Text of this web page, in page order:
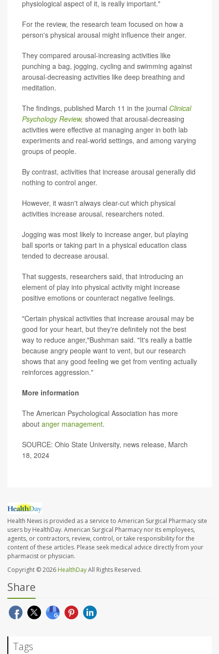
physiological aspect of it, is really important."
For the review, the research team focused on how a
person's physical arousal might influence their anger.
They compared arousal-increasing activities like
punching a bag, jogging, cycling and swimming against
arousal-decreasing activities like deep breathing and
meditation.
The findings, published March 11 in the journal Clinical
Psychology Review, showed that arousal-decreasing
activities were effective at managing anger in both lab
experiments and real-world settings, and among varying
groups of people.
By contrast, activities that increase arousal generally did
nothing to control anger.
However, it wasn't always clear-cut which physical
activities increase arousal, researchers noted.
Jogging was most likely to increase anger, but playing
ball sports or taking part in a physical education class
tended to decrease arousal.
That suggests, researchers said, that introducing an
element of play into physical activity might increase
positive emotions or counteract negative feelings.
"Certain physical activities that increase arousal may be
good for your heart, but they're definitely not the best
way to reduce anger,"Bushman said. "It's really a battle
because angry people want to vent, but our research
shows that any good feeling we get from venting actually
reinforces aggression."
More information
The American Psychological Association has more
about anger management.
SOURCE: Ohio State University, news release, March
18, 2024
Health News is provided as a service to American Surgical Pharmacy site
users by HealthDay. American Surgical Pharmacy nor its employees,
agents, or contractors, review, control, or take responsibility for the
content of these articles. Please seek medical advice directly from your
pharmacist or physician.
Copyright © 2026 HealthDayAll Rights Reserved.
Share
Tags